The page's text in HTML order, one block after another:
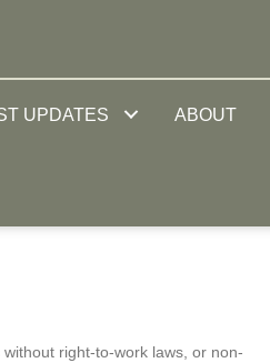
UPDATES ABOUT
right-to-work laws, or non-